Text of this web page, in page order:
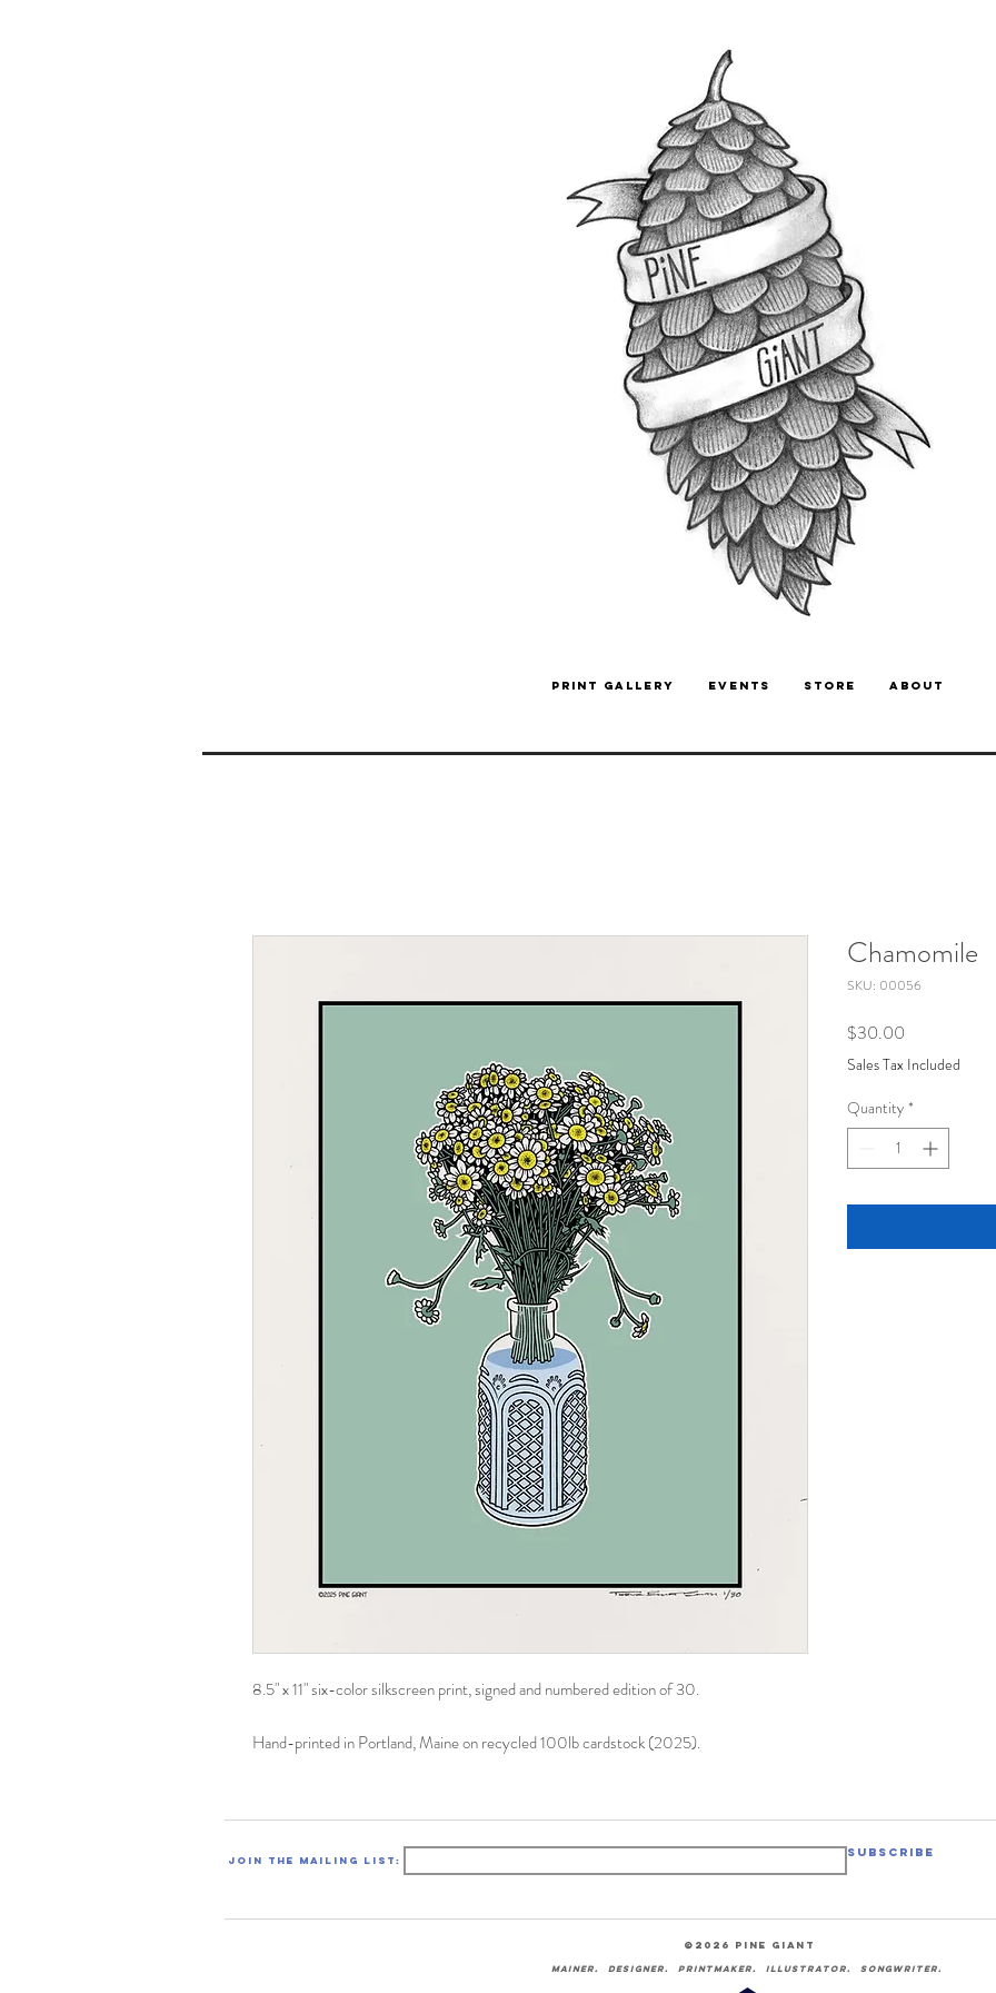
PRINT GALLERY EVENTS STORE ABOUT
8.5" x 11" six-color silkscreen print, signed and numbered edition of 30.
Hand-printed in Portland, Maine on recycled 100lb cardstock (2025).
Chamomile
SKU: 00056
$30.00
Sales Tax Included
Quantity *
Join the mailing list:
Subscribe
©2026 pine giant
Mainer. designer. printmaker. illustrator. songwriter.